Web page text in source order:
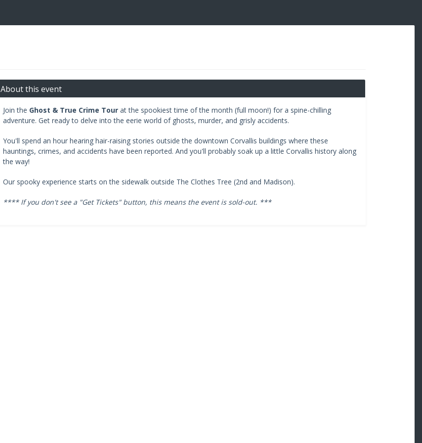
About this event
Join the Ghost & True Crime Tour at the spookiest time of the month (full moon!) for a spine-chilling
adventure. Get ready to delve into the eerie world of ghosts, murder, and grisly accidents.
You'll spend an hour hearing hair-raising stories outside the downtown Corvallis buildings where these
hauntings, crimes, and accidents have been reported. And you'll probably soak up a little Corvallis history along
the way!
Our spooky experience starts on the sidewalk outside The Clothes Tree (2nd and Madison).
**** If you don't see a "Get Tickets" button, this means the event is sold-out. ***